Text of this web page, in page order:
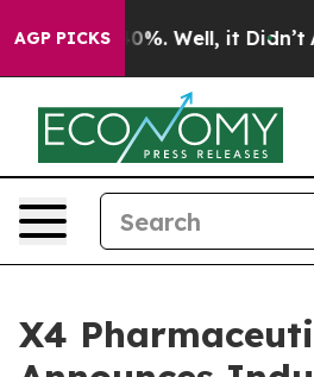
AGP PICKS40%. Well, it Didn’t As
X4